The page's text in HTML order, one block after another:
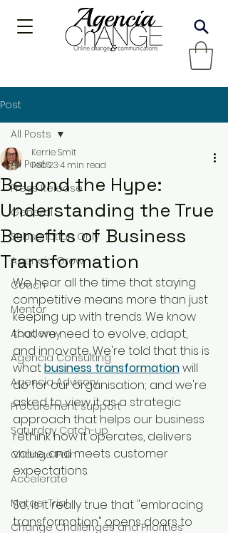
Post
All Posts
Press Release
General
Subscription Only
Agencia Grow
Coach
Mentor
Academy
Agencia Consulting
Agencia Advisory
Procurement support
Saturday Catch-up
Change Pain
Accelerate
Matae-Trial
Change Challenges and Priorities
All Posts
Beyond the Hype:
Understanding the True
Benefits of Business
Transformation
Kerrie Smit
Feb 234 min read
We hear all the time that staying
competitive means more than just
keeping up with trends. We know
that we need to evolve, adapt,
and innovate. We're told that this is
what business transformation will
do for our organisation; and we're
asked to view it as a strategic
approach that helps our business
rethink how it operates, delivers
value, and meets customer
expectations.
So, is it really true that "embracing
transformation" opens doors to